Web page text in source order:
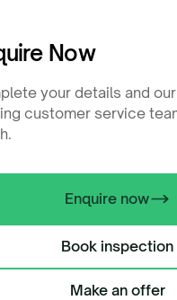
Now
your details and
customer service
Enquire now
Book inspection
Make an offer